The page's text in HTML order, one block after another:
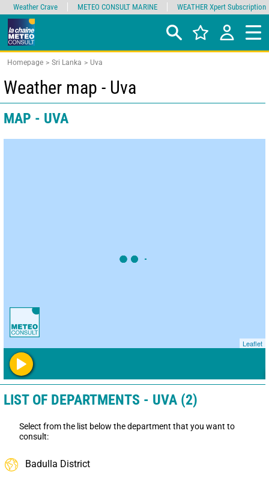
Homepage Sri Lanka Uva
Weather map - Uva
MAP - UVA
Leaflet
LIST OF DEPARTMENTS - UVA (2)
Select from the list below the department that you want to
consult:
Badulla District
Weather Crave METEO CONSULT MARINE WEATHER Xpert Subscription